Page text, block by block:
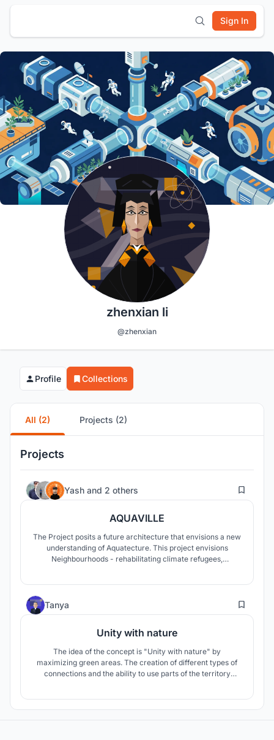
Sign In
zhenxian li
@zhenxian
Profile Collections
All (2) Projects (2)
Projects
Yash and 2 others 56
AQUAVILLE
The Project posits a future architecture that envisions a new
understanding of Aquatecture. This project envisions
Neighbourhoods - rehabilitating climate refugees,
Tanya 82
Unity with nature
The idea of the concept is "Unity with nature" by
maximizing green areas. The creation of different types of
connections and the ability to use parts of the territory